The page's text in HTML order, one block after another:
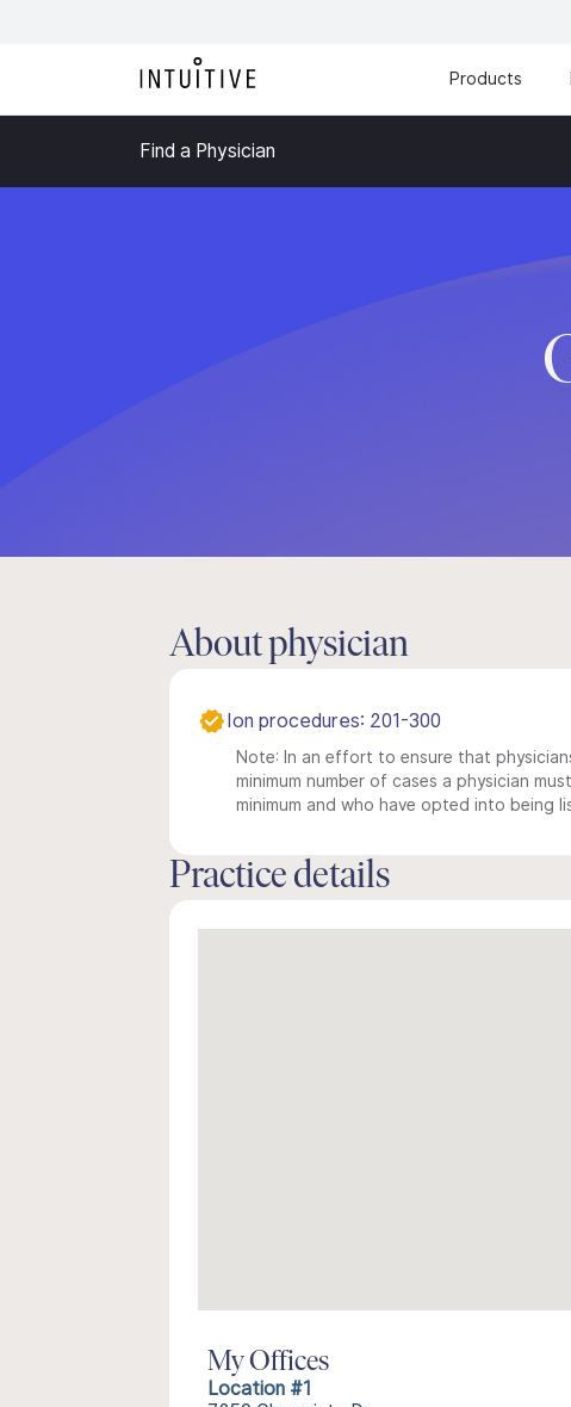
Products
Find a Physician
About physician
Ion procedures: 201-300
Note: In an effort to ensure that
minimum number of cases a physician
minimum and who have opted into being
Practice details
My Offices
Location #1